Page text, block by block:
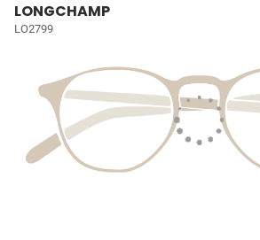
LONGCHAMP
LO2799